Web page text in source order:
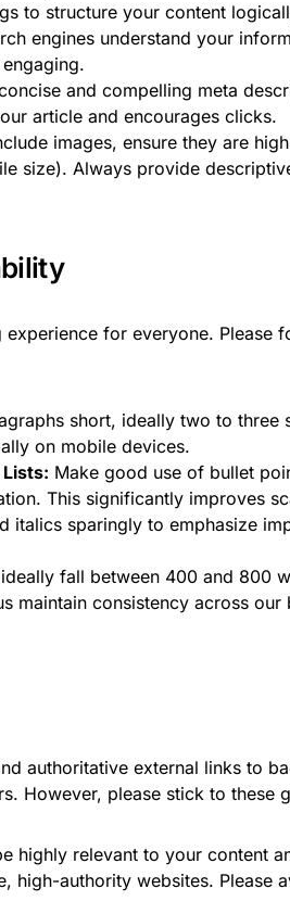
to structure your content
engines understand your
and compelling meta
article and encourages clicks.
images, ensure they are
size). Always provide
experience for everyone. Please
short, ideally two to three
on mobile devices.
Make good use of bullet
This significantly improves
italics sparingly to emphasize
fall between 400 and 800
maintain consistency across our
authoritative external links to
However, please stick to these
highly relevant to your content
high-authority websites. Please